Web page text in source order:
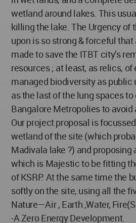
wetland around lakes. This
killing the lake. The Urgency of
upon is so strong & forceful
made to save the ITBT city’s
resources ; at least, as relics,
managed biodiversity as
as the last of the lung spaces
Bangalore Metropolies to avoid
Our project proposal is
wetland of the site (which
Madivala lake ?) and
which is Majestic to be fitting
of KSRP. At the same time the
softly on the site, using all the
Nature—Air , Earth ,Water,
-A Zero Energy Development.